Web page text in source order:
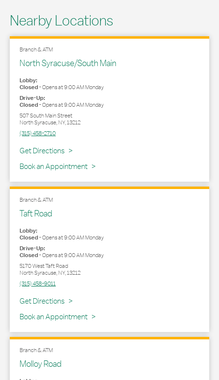
Nearby Locations
Branch & ATM
North Syracuse/South Main
Lobby:
Closed-Opens at9:00 AMMonday
Drive-Up:
Closed-Opens at9:00 AMMonday
507 South Main Street
North Syracuse,NY,13212
(315) 458-2710
Get Directions
Link Opens in New Tab
Book an Appointment
Branch & ATM
Taft Road
Lobby:
Closed-Opens at9:00 AMMonday
Drive-Up:
Closed-Opens at9:00 AMMonday
5170 West Taft Road
North Syracuse,NY,13212
(315) 458-9011
Get Directions
Link Opens in New Tab
Book an Appointment
Branch & ATM
Molloy Road